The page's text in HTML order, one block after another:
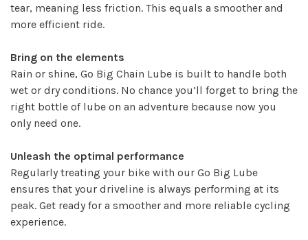
tear, meaning less friction. This equals a smoother and
more efficient ride.
Bring on the elements
Rain or shine, Go Big Chain Lube is built to handle both
wet or dry conditions. No chance you’ll forget to bring the
right bottle of lube on an adventure because now you
only need one.
Unleash the optimal performance
Regularly treating your bike with our Go Big Lube
ensures that your driveline is always performing at its
peak. Get ready for a smoother and more reliable cycling
experience.